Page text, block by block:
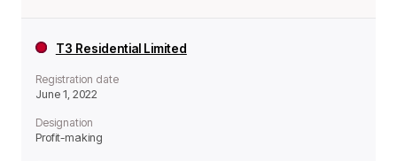
T3 Residential Limited
Registration date
June 1, 2022
Designation
Profit-making